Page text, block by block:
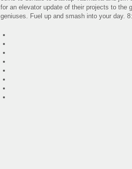
for an elevator update of their projects to the
geniuses. Fuel up and smash into your day.